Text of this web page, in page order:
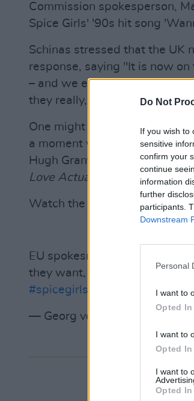
Do Not
If you wish to
sensitive
confirm your
continue
information
further
participants.
Downstream
Personal
I want to
Opted In
I want to
Opted In
I want to
Opted In
Commission spokesperson,
Spice Girls' '90s hit song
Schinas stressed that the UK
response, saying "It is now
– and we expect the United
they really, really want."
One might add... "what they
a moment which resembles
Hugh Grant delivers as the
Love Actually
Watch the clip below.
EU spokesman
they want, what they really,
#spicegirls
pic.twitter.com/
— Georg von Harrach